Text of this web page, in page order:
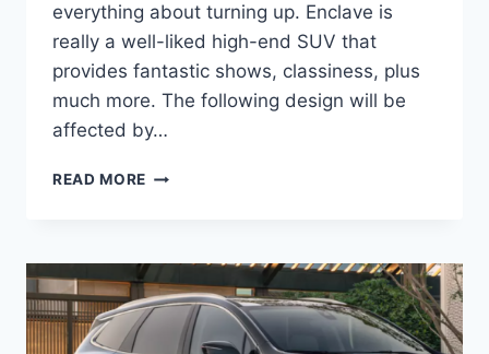
everything about turning up. Enclave is
really a well-liked high-end SUV that
provides fantastic shows, classiness, plus
much more. The following design will be
affected by…
READ MORE IS
A
GOOD
CAR